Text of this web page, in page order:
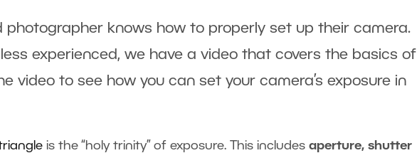
photographer knows how to properly set up their camera.
less experienced, we have a video that covers the basics of
video to see how you can set your camera’s exposure in
is the “holy trinity” of exposure. This includes aperture, shutter